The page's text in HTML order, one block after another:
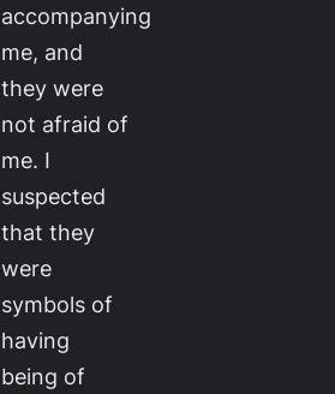
accompanying
me, and
they were
not afraid of
me. I
suspected
that they
were
symbols of
having
being of